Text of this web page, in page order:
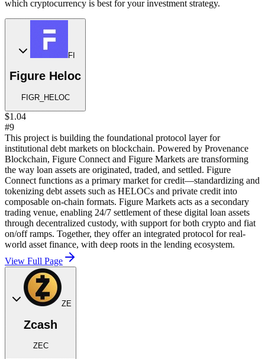
which cryptocurrency is best for your investment strategy.
FI
Figure Heloc
FIGR_HELOC
$1.04
#9
This project is building the foundational protocol layer for
institutional debt markets on blockchain. Powered by Provenance
Blockchain, Figure Connect and Figure Markets are transforming
the way loan assets are originated, traded, and settled. Figure
Connect functions as a primary market for credit—standardizing and
tokenizing debt assets such as HELOCs and private credit into
composable on-chain formats. Figure Markets acts as a secondary
trading venue, enabling 24/7 settlement of these digital loan assets
through decentralized custody, with support for both crypto and fiat
on/off ramps. Together, they offer an integrated protocol for real-
world asset finance, with deep roots in the lending ecosystem.
View Full Page
ZE
Zcash
ZEC